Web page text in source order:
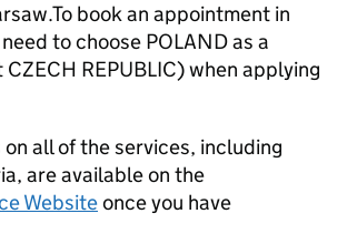
book an appointment in
to choose POLAND as a
REPUBLIC) when applying
all of the services, including
are available on the
Websiteonce you have